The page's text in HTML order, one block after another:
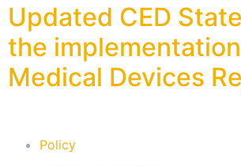
Updated CED
the
Medical Devices
Policy